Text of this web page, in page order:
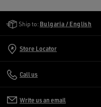
Ship to: Bulgaria / English
Store Locator
Call us
Write us an email